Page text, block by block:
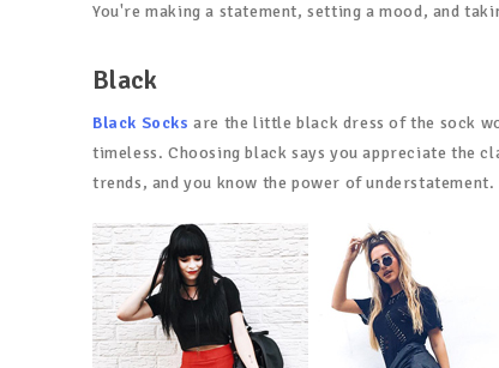
You're making a statement, setting a mood, and
Black
Black Socks are the little black dress of the sock
timeless. Choosing black says you appreciate the
trends, and you know the power of understatement.